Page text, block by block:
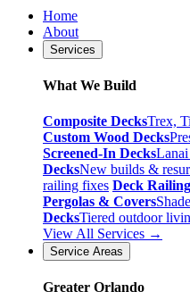
Home
About
Services
What We Build
Composite DecksTrex,
Custom Wood Decks
Screened-In DecksLanai
DecksNew builds &
railing fixes Deck
Pergolas & Covers
DecksTiered outdoor
View All Services →
Service Areas
Greater Orlando